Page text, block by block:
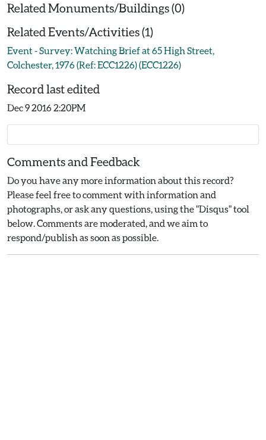
Related Monuments/Buildings (0)
Related Events/Activities (1)
Event - Survey: Watching Brief at 65 High Street,
Colchester, 1976 (Ref: ECC1226) (ECC1226)
Record last edited
Dec 9 2016 2:20PM
Comments and Feedback
Do you have any more information about this record?
Please feel free to comment with information and
photographs, or ask any questions, using the "Disqus" tool
below. Comments are moderated, and we aim to
respond/publish as soon as possible.